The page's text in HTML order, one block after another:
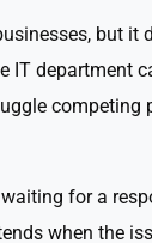
but it
IT department
competing
for a
when the